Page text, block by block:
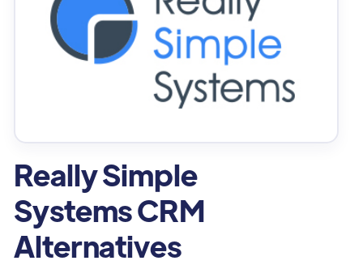
Really Simple
Systems CRM
Alternatives